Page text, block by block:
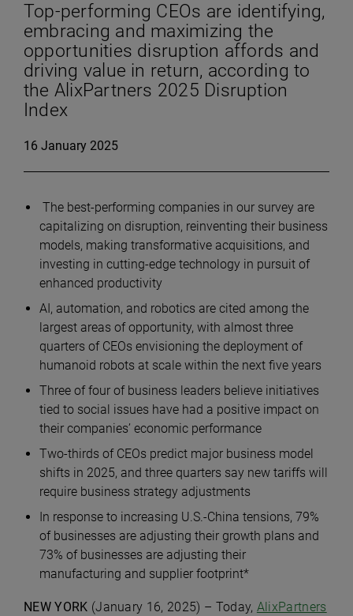
Top-performing CEOs are identifying,
embracing and maximizing the
opportunities disruption affords and
driving value in return, according to
the AlixPartners 2025 Disruption
Index
16 January 2025
The best-performing companies in our survey are
capitalizing on disruption, reinventing their business
models, making transformative acquisitions, and
investing in cutting-edge technology in pursuit of
enhanced productivity
AI, automation, and robotics are cited among the
largest areas of opportunity, with almost three
quarters of CEOs envisioning the deployment of
humanoid robots at scale within the next five years
Three of four of business leaders believe initiatives
tied to social issues have had a positive impact on
their companies’ economic performance
Two-thirds of CEOs predict major business model
shifts in 2025, and three quarters say new tariffs will
require business strategy adjustments
In response to increasing U.S.-China tensions, 79%
of businesses are adjusting their growth plans and
73% of businesses are adjusting their
manufacturing and supplier footprint*
NEW YORK (January 16, 2025) – Today, AlixPartners